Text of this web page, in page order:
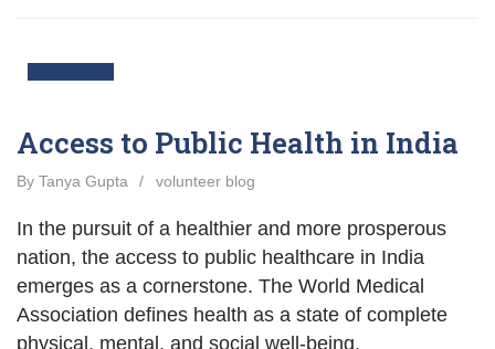
Access to Public Health in India
By Tanya Gupta / volunteer blog
In the pursuit of a healthier and more prosperous
nation, the access to public healthcare in India
emerges as a cornerstone. The World Medical
Association defines health as a state of complete
physical, mental, and social well-being,